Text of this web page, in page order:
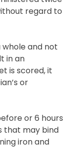
doctor
twice
regard to
and not
in an
scored, it
or
or 6 hours